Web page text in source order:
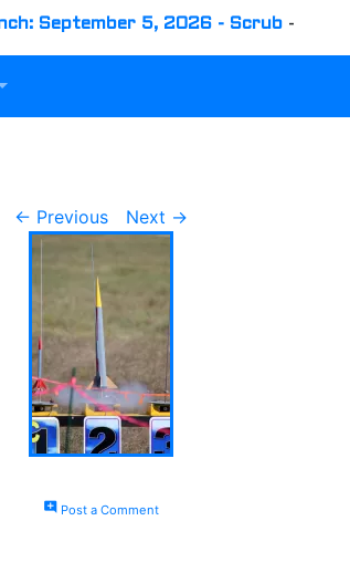
September 5, 2026 - Scrub -
← Previous Next →
add_commentPost a Comment